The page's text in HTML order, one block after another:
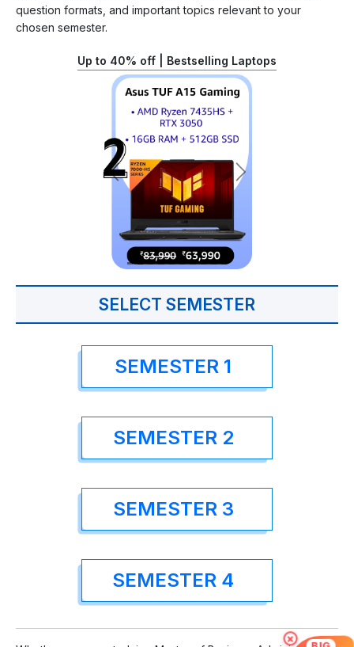
question formats, and important topics relevant to your
chosen semester.
Up to 40% off | Bestselling Laptops
SELECT SEMESTER
SEMESTER 1
SEMESTER 2
SEMESTER 3
SEMESTER 4
×